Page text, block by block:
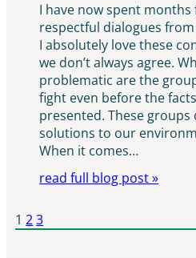
I have now spent
respectful dialogues
I absolutely love these
we don’t always agree.
problematic are the
fight even before the
presented. These
solutions to our
When it comes…
read full blog post »
1 23